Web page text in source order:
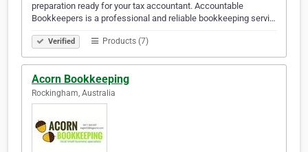
preparation ready for your tax accountant. Accountable
Bookkeepers is a professional and reliable bookkeeping servi…
Verified Products (7)
Acorn Bookkeeping
Rockingham, Australia